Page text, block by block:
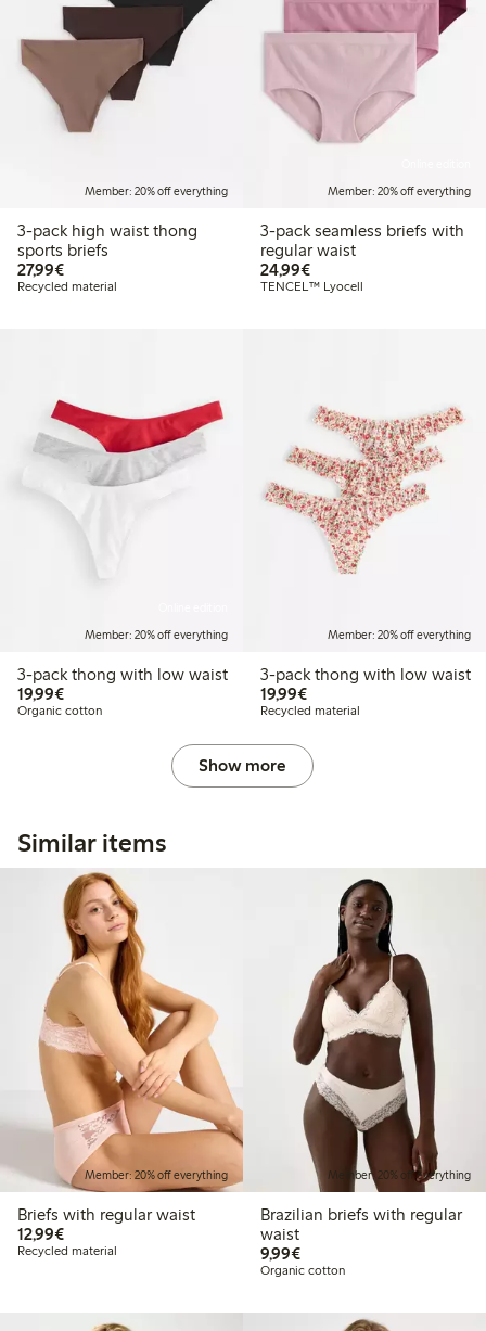
Member: 20% off everything
3-pack high waist thong
sports briefs
27,99€€27.99
Recycled material
Member: 20% off everything
3-pack seamless briefs with
regular waist
24,99€€24.99
TENCEL™ Lyocell
Member: 20% off everything
3-pack thong with low waist
19,99€€19.99
Organic cotton
Member: 20% off everything
3-pack thong with low waist
19,99€€19.99
Recycled material
Show more
Similar items
Member: 20% off everything
Briefs with regular waist
12,99€€12.99
Recycled material
Member: 20% off everything
Brazilian briefs with regular
waist
9,99€€9.99
Organic cotton